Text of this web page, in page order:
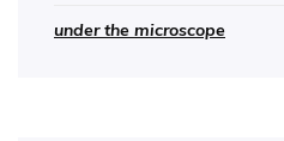
under the microscope